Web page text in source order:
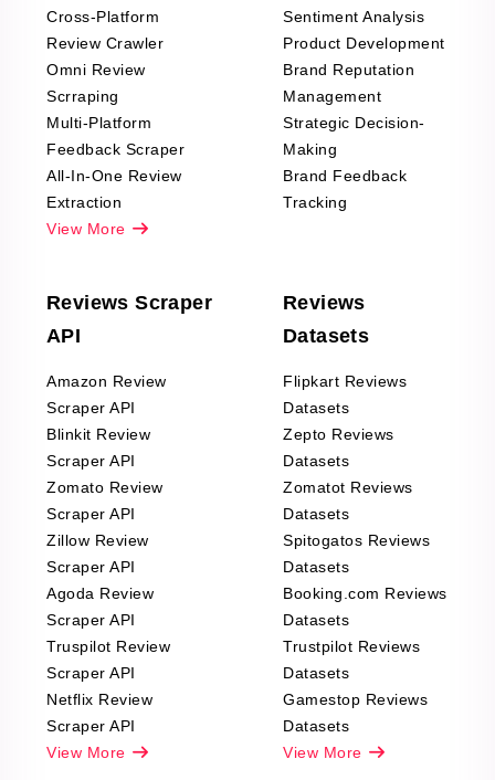
Cross-Platform
Review Crawler
Omni Review
Scrraping
Multi-Platform
Feedback Scraper
All-In-One Review
Extraction
View More
Sentiment Analysis
Product Development
Brand Reputation
Management
Strategic Decision-
Making
Brand Feedback
Tracking
Reviews Scraper
API
Amazon Review
Scraper API
Blinkit Review
Scraper API
Zomato Review
Scraper API
Zillow Review
Scraper API
Agoda Review
Scraper API
Truspilot Review
Scraper API
Netflix Review
Scraper API
View More
Reviews
Datasets
Flipkart Reviews
Datasets
Zepto Reviews
Datasets
Zomatot Reviews
Datasets
Spitogatos Reviews
Datasets
Booking.com Reviews
Datasets
Trustpilot Reviews
Datasets
Gamestop Reviews
Datasets
View More